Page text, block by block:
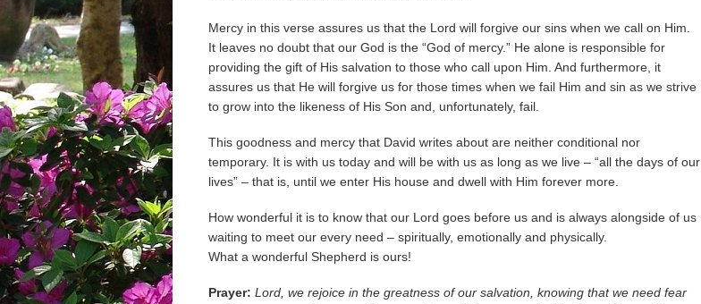
Mercy in this verse assures us that the Lord will forgive our sins when we call on Him.
It leaves no doubt that our God is the “God of mercy.” He alone is responsible for
providing the gift of His salvation to those who call upon Him. And furthermore, it
assures us that He will forgive us for those times when we fail Him and sin as we strive
to grow into the likeness of His Son and, unfortunately, fail.
This goodness and mercy that David writes about are neither conditional nor
temporary. It is with us today and will be with us as long as we live – “all the days of our
lives” – that is, until we enter His house and dwell with Him forever more.
How wonderful it is to know that our Lord goes before us and is always alongside of us
waiting to meet our every need – spiritually, emotionally and physically.
What a wonderful Shepherd is ours!
Prayer: Lord, we rejoice in the greatness of our salvation, knowing that we need fear